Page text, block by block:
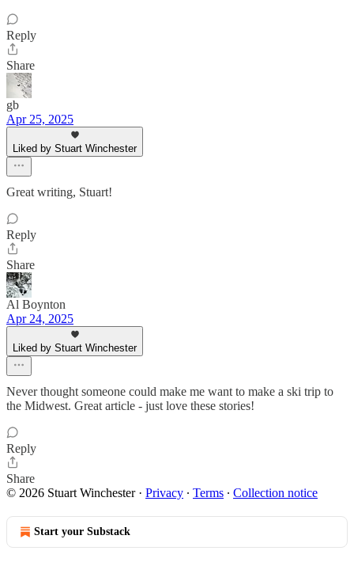
Reply
Share
gb
Apr 25, 2025
Liked by Stuart Winchester
Great writing, Stuart!
Reply
Share
Al Boynton
Apr 24, 2025
Liked by Stuart Winchester
Never thought someone could make me want to make a ski trip to
the Midwest. Great article - just love these stories!
Reply
Share
© 2026 Stuart Winchester· Privacy ∙ Terms ∙ Collection notice
Start your Substack